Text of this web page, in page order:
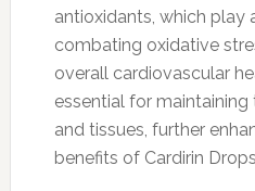
antioxidants, which play
combating oxidative
overall cardiovascular
essential for
and tissues, further
benefits of Cardirin